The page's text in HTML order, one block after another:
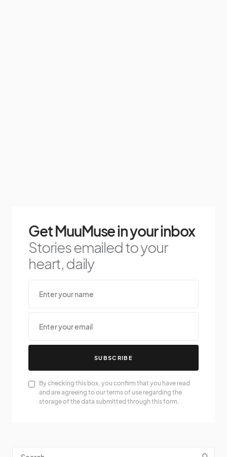
Get MuuMuse in your inbox
Stories emailed to your
heart, daily
SUBSCRIBE
By checking this box, you confirm that you have read
and are agreeing to our terms of use regarding the
storage of the data submitted through this form.